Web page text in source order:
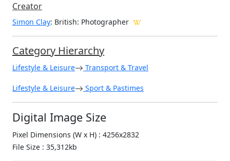
Creator
Simon Clay: British: Photographer
Category Hierarchy
Lifestyle & Leisure Transport & Travel
Lifestyle & Leisure Sport & Pastimes
Digital Image Size
Pixel Dimensions (W x H) : 4256x2832
File Size : 35,312kb